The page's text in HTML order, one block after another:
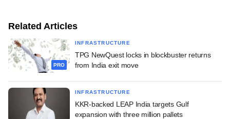
Related Articles
PRO
INFRASTRUCTURE
TPG NewQuest locks in blockbuster returns
from India exit move
INFRASTRUCTURE
KKR-backed LEAP India targets Gulf
expansion with three million pallets